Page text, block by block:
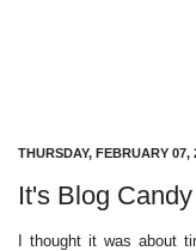
THURSDAY, FEBRUARY 07,
It's Blog
I thought it was about